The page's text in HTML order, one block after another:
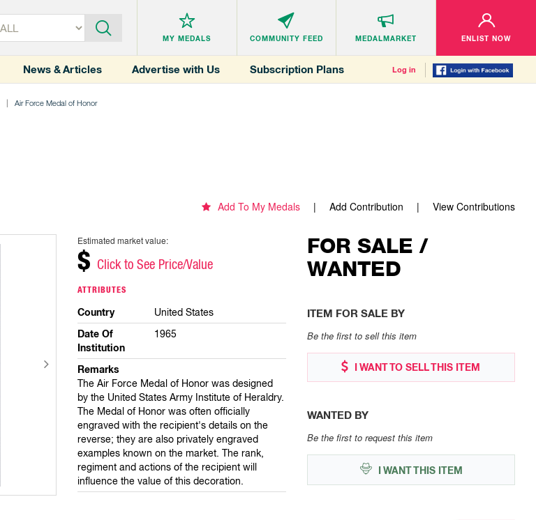
MY MEDALS COMMUNITY FEED MEDALMARKET ENLIST NOW
News & Articles Advertise with Us Subscription Plans Log in
Air Force Medal of Honor
Add To My Medals Add Contribution View Contributions
Estimated market value:
$ Click to See Price/Value
ATTRIBUTES
Country United States
Date Of
Institution
1965
Remarks
The Air Force Medal of Honor was designed
by the United States Army Institute of Heraldry.
The Medal of Honor was often officially
engraved with the recipient's details on the
reverse; they are also privately engraved
examples known on the market. The rank,
regiment and actions of the recipient will
influence the value of this decoration.
FOR SALE /
WANTED
ITEM FOR SALE BY
Be the first to sell this item
I WANT TO SELL THIS ITEM
WANTED BY
Be the first to request this item
I WANT THIS ITEM